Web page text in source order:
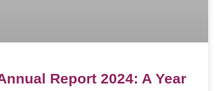
Report 2024: A Year